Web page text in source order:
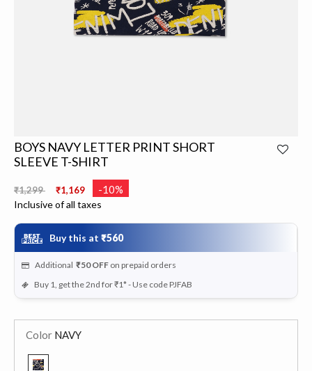
BOYS NAVY LETTER PRINT SHORT
SLEEVE T-SHIRT
Price reduced from
₹1,299 ₹1,169 -10%
Inclusive of all taxes
Buy this at ₹560
Additional ₹50 OFF on prepaid orders
Buy 1, get the 2nd for ₹1* - Use code PJFAB
Color NAVY